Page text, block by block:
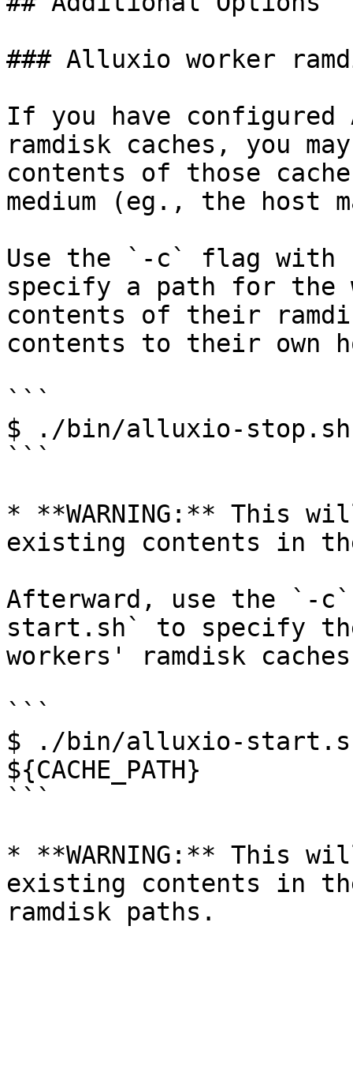
### Alluxio worker
If you have
ramdisk caches, you
contents of those
medium (eg., the host
Use the `-c` flag
specify a path for the
contents of their
contents to their own
```
$ ./bin/alluxio-stop.sh
```
* **WARNING:** This
existing contents in the
Afterward, use the `-
start.sh` to specify
workers' ramdisk
```
$ ./bin/alluxio-start.sh
${CACHE_PATH}
```
* **WARNING:** This
existing contents in